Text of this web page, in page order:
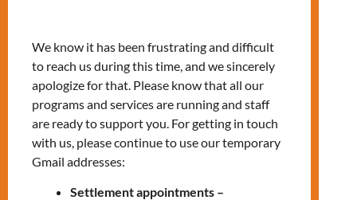
Join LIGHTS: A
FREE Language
Training &
Wellbeing
Program
We know it has been frustrating and difficult
to reach us during this time, and we sincerely
apologize for that. Please know that all our
programs and services are running and staff
are ready to support you. For getting in touch
with us, please continue to use our temporary
Gmail addresses:
Settlement appointments –